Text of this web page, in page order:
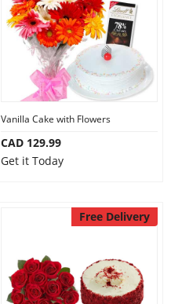
Vanilla Cake with Flowers
CAD 129.99
Get it Today
Free Delivery